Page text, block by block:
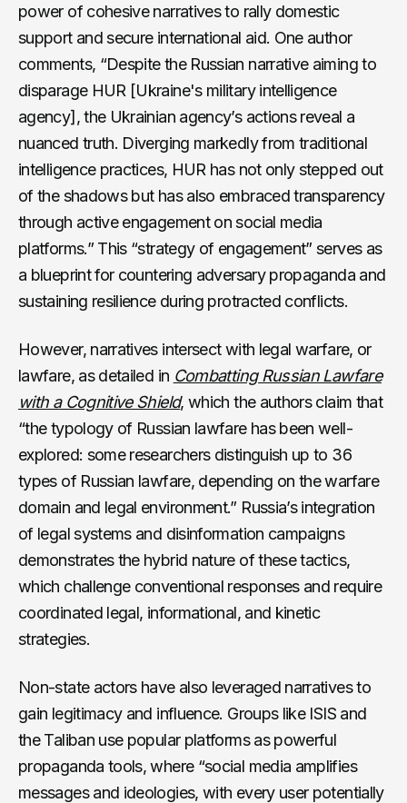
power of cohesive narratives to rally domestic
support and secure international aid. One author
comments, “Despite the Russian narrative aiming to
disparage HUR [Ukraine's military intelligence
agency], the Ukrainian agency’s actions reveal a
nuanced truth. Diverging markedly from traditional
intelligence practices, HUR has not only stepped out
of the shadows but has also embraced transparency
through active engagement on social media
platforms.” This “strategy of engagement” serves as
a blueprint for countering adversary propaganda and
sustaining resilience during protracted conflicts.
However, narratives intersect with legal warfare, or
lawfare, as detailed in Combatting Russian Lawfare
with a Cognitive Shield, which the authors claim that
“the typology of Russian lawfare has been well-
explored: some researchers distinguish up to 36
types of Russian lawfare, depending on the warfare
domain and legal environment.” Russia’s integration
of legal systems and disinformation campaigns
demonstrates the hybrid nature of these tactics,
which challenge conventional responses and require
coordinated legal, informational, and kinetic
strategies.
Non-state actors have also leveraged narratives to
gain legitimacy and influence. Groups like ISIS and
the Taliban use popular platforms as powerful
propaganda tools, where “social media amplifies
messages and ideologies, with every user potentially